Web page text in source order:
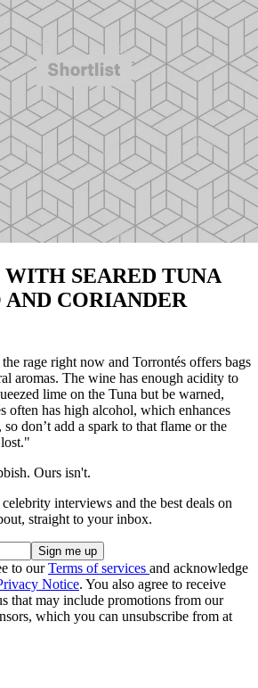
SEARED TUNA
CORIANDER
rage right now and Torrontés offers bags
aromas. The wine has enough acidity to
lime on the Tuna but be warned,
often has high alcohol, which enhances
don’t add a spark to that flame or the
Ours isn't.
interviews and the best deals on
straight to your inbox.
to ourTerms of services and acknowledge
Notice. You also agree to receive
that may include promotions from our
which you can unsubscribe from at